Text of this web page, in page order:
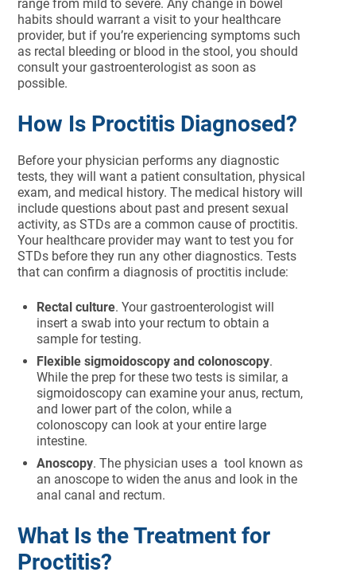
range from mild to severe. Any change in bowel
habits should warrant a visit to your healthcare
provider, but if you’re experiencing symptoms such
as rectal bleeding or blood in the stool, you should
consult your gastroenterologist as soon as
possible.
How Is Proctitis Diagnosed?
Before your physician performs any diagnostic
tests, they will want a patient consultation, physical
exam, and medical history. The medical history will
include questions about past and present sexual
activity, as STDs are a common cause of proctitis.
Your healthcare provider may want to test you for
STDs before they run any other diagnostics. Tests
that can confirm a diagnosis of proctitis include:
Rectal culture. Your gastroenterologist will
insert a swab into your rectum to obtain a
sample for testing.
Flexible sigmoidoscopy and colonoscopy.
While the prep for these two tests is similar, a
sigmoidoscopy can examine your anus, rectum,
and lower part of the colon, while a
colonoscopy can look at your entire large
intestine.
Anoscopy. The physician uses a tool known as
an anoscope to widen the anus and look in the
anal canal and rectum.
What Is the Treatment for
Proctitis?